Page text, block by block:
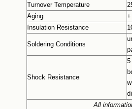
Turnover Temperature
Aging
Insulation Resistance
Soldering Conditions
Shock Resistance
5
All